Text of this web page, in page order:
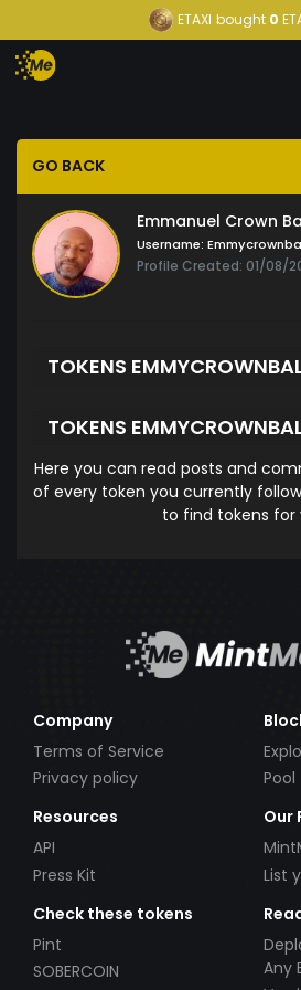
ETAXI bought 0
GO BACK
Emmanuel Crown
Username:
Profile Created: 01/08/
TOKENS
TOKENS
Here you can read posts and
of every token you currently
to find tokens for
Company
Terms of Service
Privacy policy
Pool
Resources
API
Press Kit
Our
List
Check these tokens
Pint
SOBERCOIN
Any